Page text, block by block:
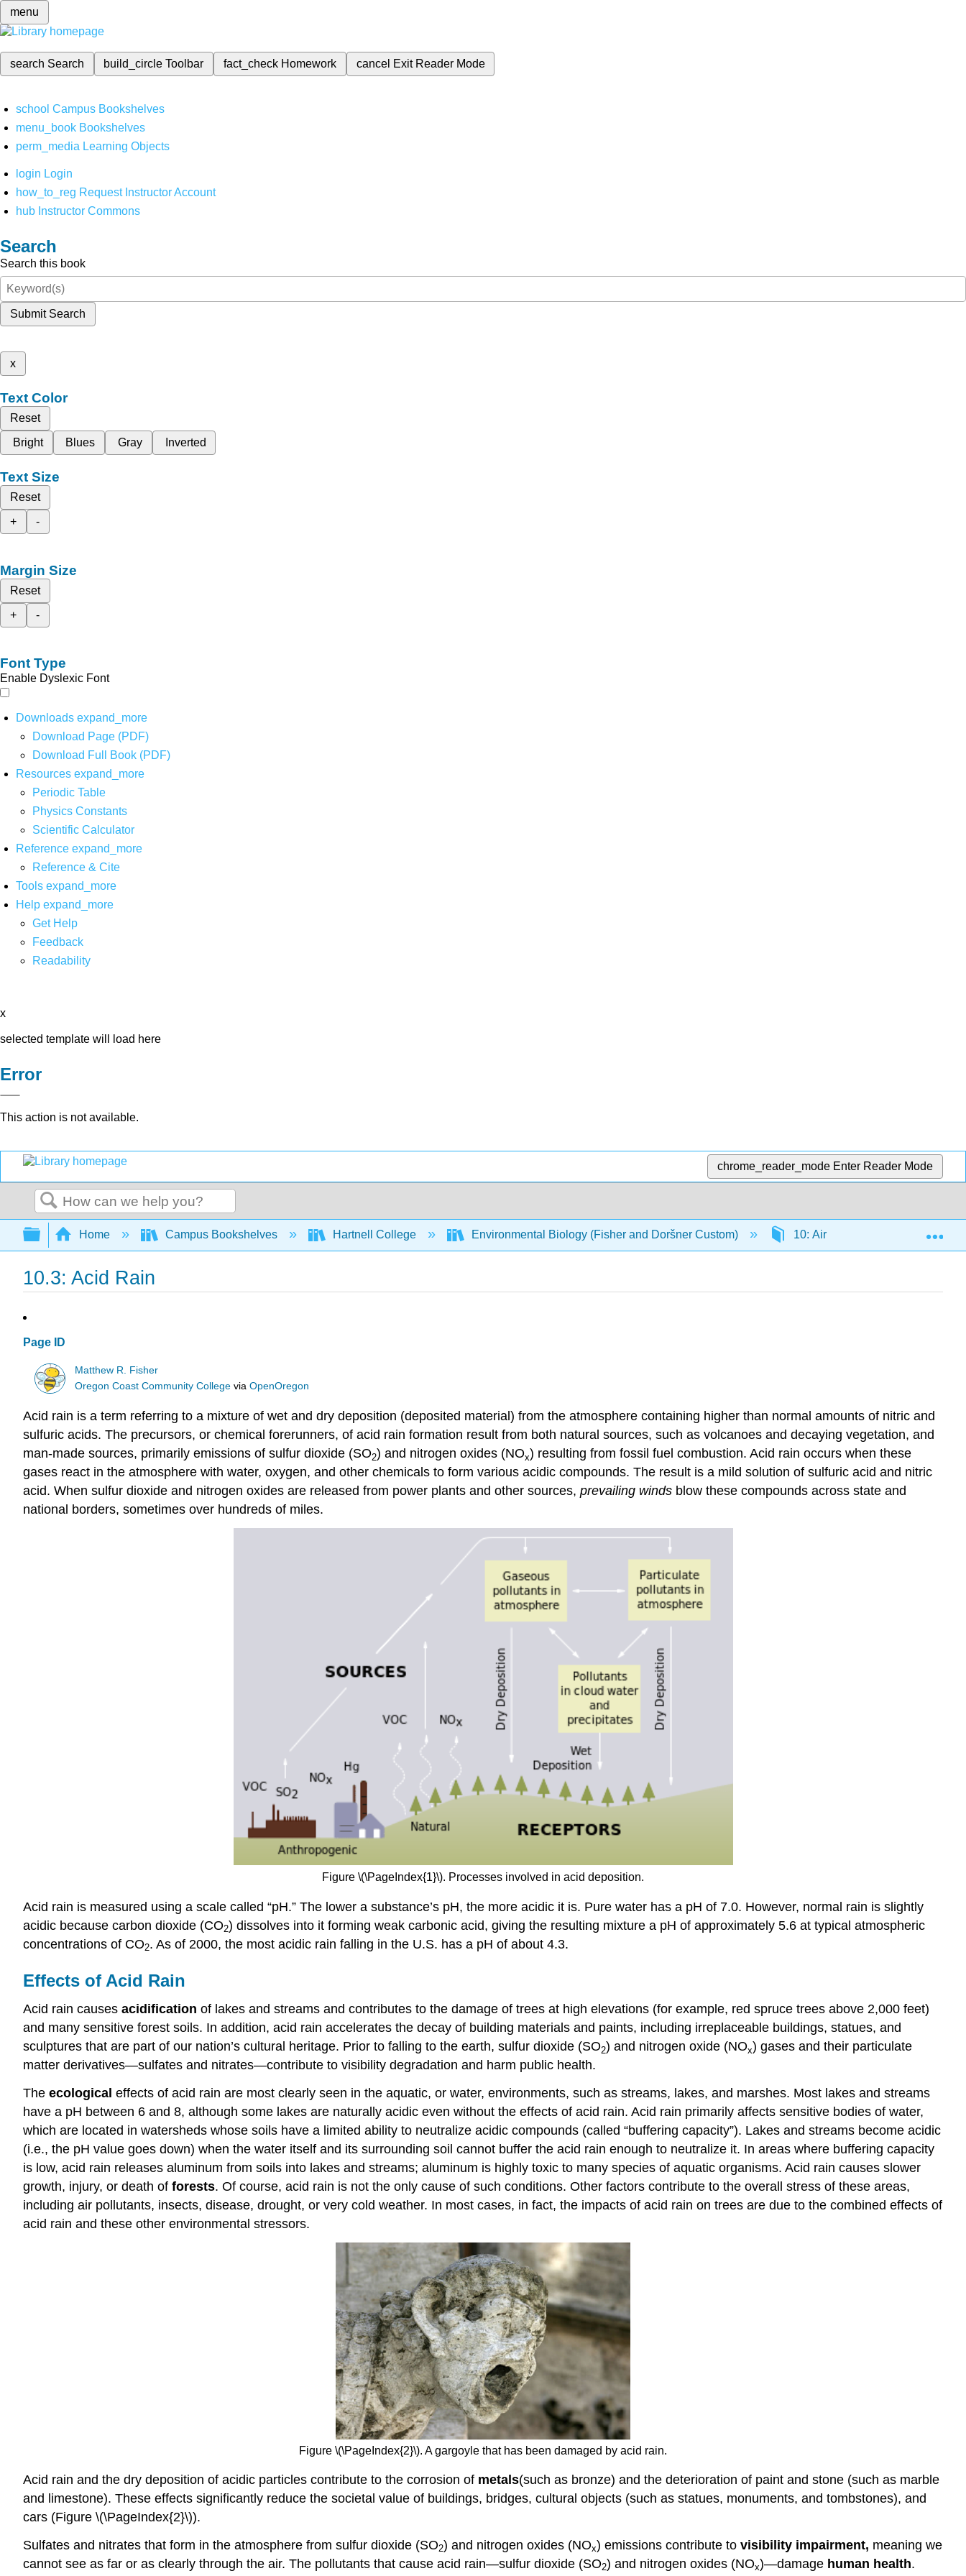
menu
search Search build_circleToolbar fact_check Homework cancel Exit Reader Mode
school Campus Bookshelves
menu_book Bookshelves
perm_media Learning Objects
login Login
how_to_reg Request Instructor Account
hub Instructor Commons
Search
Search this book
Submit Search
x
Text Color
Reset
Bright
Blues Gray Inverted
Text Size
Reset
+
-
Margin Size
Reset
+
-
Font Type
Enable Dyslexic Font
Downloads expand_more
Download Page (PDF)
Download Full Book (PDF)
Resources expand_more
Periodic Table
Physics Constants
Scientific Calculator
Reference expand_more
Reference & Cite
Tools expand_more
Help expand_more
Get Help
Feedback
Readability
x
selected template will load here
Error
This action is not available.
chrome_reader_mode Enter Reader Mode
Search
Expand/collapse global hierarchy
Home Campus Bookshelves Hartnell College Environmental Biology (Fisher and Doršner Custom) 10: Air Pollution, Climate
10.3: Acid Rain
Page ID
Matthew R. Fisher
Oregon Coast Community College viaOpenOregon
Acid rain is a term referring to a mixture of wet and dry deposition (deposited material) from the atmosphere containing higher than normal amounts of nitric and
sulfuric acids. The precursors, or chemical forerunners, of acid rain formation result from both natural sources, such as volcanoes and decaying vegetation, and
man-made sources, primarily emissions of sulfur dioxide (SO2) and nitrogen oxides (NOx) resulting from fossil fuel combustion. Acid rain occurs when these
gases react in the atmosphere with water, oxygen, and other chemicals to form various acidic compounds. The result is a mild solution of sulfuric acid and nitric
acid. When sulfur dioxide and nitrogen oxides are released from power plants and other sources, prevailing winds blow these compounds across state and
national borders, sometimes over hundreds of miles.
Figure \(\PageIndex{1}\). Processes involved in acid deposition.
Acid rain is measured using a scale called “pH.” The lower a substance’s pH, the more acidic it is. Pure water has a pH of 7.0. However, normal rain is slightly
acidic because carbon dioxide (CO2) dissolves into it forming weak carbonic acid, giving the resulting mixture a pH of approximately 5.6 at typical atmospheric
concentrations of CO2. As of 2000, the most acidic rain falling in the U.S. has a pH of about 4.3.
Effects of Acid Rain
Acid rain causes acidification of lakes and streams and contributes to the damage of trees at high elevations (for example, red spruce trees above 2,000 feet)
and many sensitive forest soils. In addition, acid rain accelerates the decay of building materials and paints, including irreplaceable buildings, statues, and
sculptures that are part of our nation’s cultural heritage. Prior to falling to the earth, sulfur dioxide (SO2) and nitrogen oxide (NOx) gases and their particulate
matter derivatives—sulfates and nitrates—contribute to visibility degradation and harm public health.
The ecological effects of acid rain are most clearly seen in the aquatic, or water, environments, such as streams, lakes, and marshes. Most lakes and streams
have a pH between 6 and 8, although some lakes are naturally acidic even without the effects of acid rain. Acid rain primarily affects sensitive bodies of water,
which are located in watersheds whose soils have a limited ability to neutralize acidic compounds (called “buffering capacity”). Lakes and streams become acidic
(i.e., the pH value goes down) when the water itself and its surrounding soil cannot buffer the acid rain enough to neutralize it. In areas where buffering capacity
is low, acid rain releases aluminum from soils into lakes and streams; aluminum is highly toxic to many species of aquatic organisms. Acid rain causes slower
growth, injury, or death of forests. Of course, acid rain is not the only cause of such conditions. Other factors contribute to the overall stress of these areas,
including air pollutants, insects, disease, drought, or very cold weather. In most cases, in fact, the impacts of acid rain on trees are due to the combined effects of
acid rain and these other environmental stressors.
Figure \(\PageIndex{2}\). A gargoyle that has been damaged by acid rain.
Acid rain and the dry deposition of acidic particles contribute to the corrosion of metals(such as bronze) and the deterioration of paint and stone (such as marble
and limestone). These effects significantly reduce the societal value of buildings, bridges, cultural objects (such as statues, monuments, and tombstones), and
cars (Figure \(\PageIndex{2}\)).
Sulfates and nitrates that form in the atmosphere from sulfur dioxide (SO2) and nitrogen oxides (NOx) emissions contribute to visibility impairment, meaning we
cannot see as far or as clearly through the air. The pollutants that cause acid rain—sulfur dioxide (SO2) and nitrogen oxides (NOx)—damage human health.